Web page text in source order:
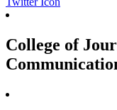
College of